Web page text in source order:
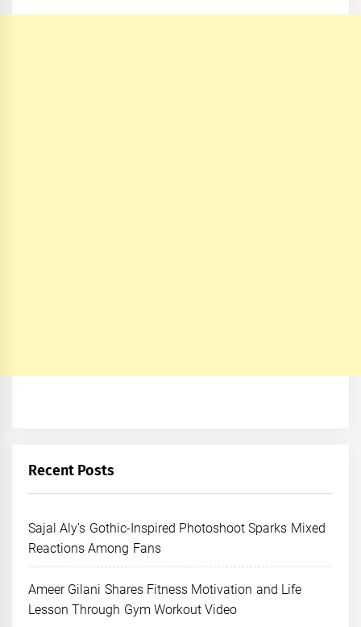
Recent Posts
Sajal Aly’s Gothic-Inspired Photoshoot Sparks Mixed
Reactions Among Fans
Ameer Gilani Shares Fitness Motivation and Life
Lesson Through Gym Workout Video